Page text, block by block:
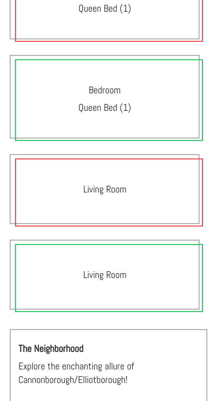
Queen Bed (1)
Bedroom
Queen Bed (1)
Living Room
Living Room
The Neighborhood
Explore the enchanting allure of
Cannonborough/Elliotborough!